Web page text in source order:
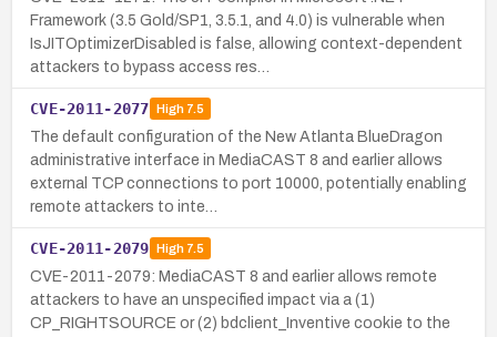
Framework (3.5 Gold/SP1, 3.5.1, and 4.0) is vulnerable when
IsJITOptimizerDisabled is false, allowing context-dependent
attackers to bypass access res…
CVE-2011-2077 High7.5
The default configuration of the New Atlanta BlueDragon
administrative interface in MediaCAST 8 and earlier allows
external TCP connections to port 10000, potentially enabling
remote attackers to inte…
CVE-2011-2079 High7.5
CVE-2011-2079: MediaCAST 8 and earlier allows remote
attackers to have an unspecified impact via a (1)
CP_RIGHTSOURCE or (2) bdclient_Inventive cookie to the